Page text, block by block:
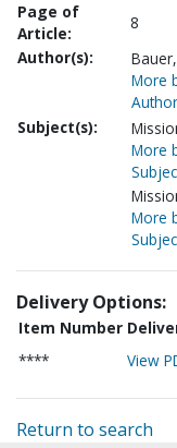
Page of
Article:
8
Author(s):
More
Author
Subject(s):
More
More
Delivery Options:
Item Number
****
View
Return to search